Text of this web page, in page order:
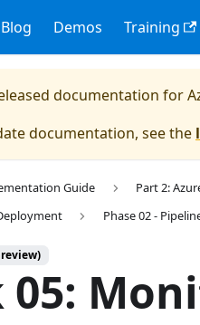
Blog Demos Training
documentation for
documentation, see the
Guide Part 2:
Phase 02 -
05: